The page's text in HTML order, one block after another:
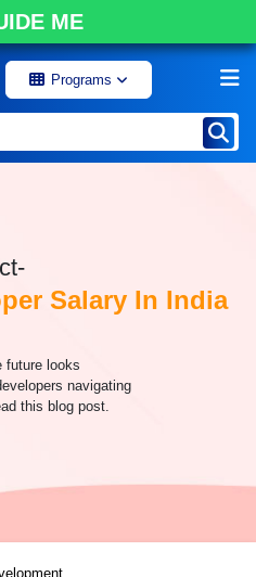
ME
Programs
Salary In India
future looks
navigating
this blog post.